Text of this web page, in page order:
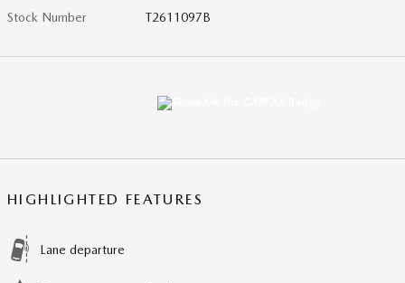
Stock Number T2611097B
HIGHLIGHTED FEATURES
Lane departure